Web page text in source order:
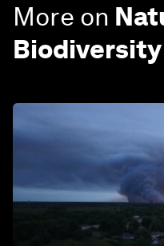
More on
Biodiversity